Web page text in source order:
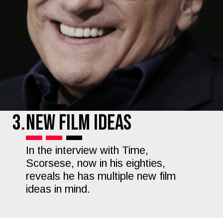
New Film Ideas
In the interview with Time,
Scorsese, now in his eighties,
reveals he has multiple new film
ideas in mind.
3.